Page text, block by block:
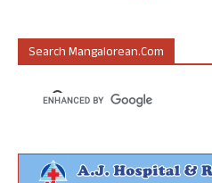
Search Mangalorean.com